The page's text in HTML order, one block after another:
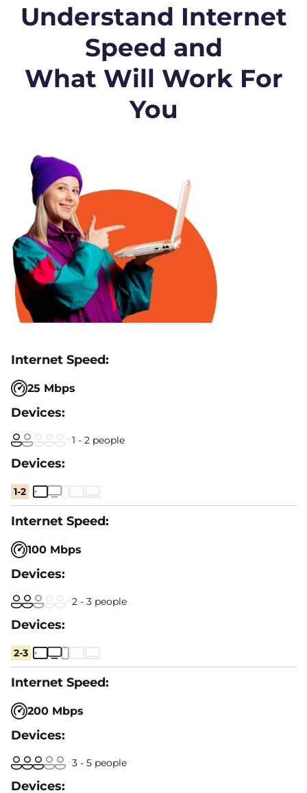
Understand Internet
Speed and
What Will Work For
You
25 Mbps
1 - 2 people
1-2
100 Mbps
2 - 3 people
2-3
200 Mbps
3 - 5 people